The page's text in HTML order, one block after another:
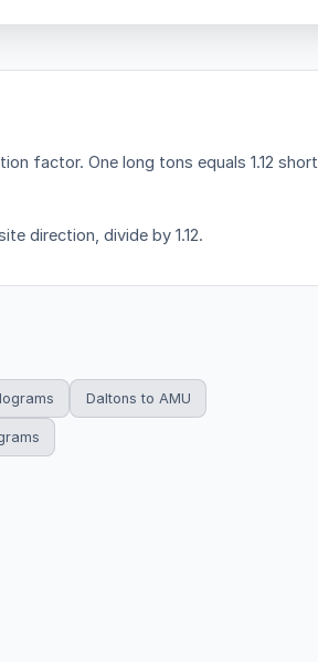
factor. One long tons equals 1.12 short
direction, divide by 1.12.
Daltons to AMU